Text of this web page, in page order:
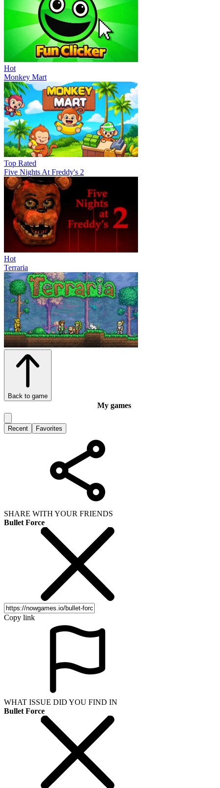
Hot
Monkey Mart
Top Rated
Five Nights At Freddy's 2
Hot
Terraria
Back to game
My games
Recent Favorites
SHARE WITH YOUR FRIENDS
Bullet Force
Copy link
WHAT ISSUE DID YOU FIND IN
Bullet Force